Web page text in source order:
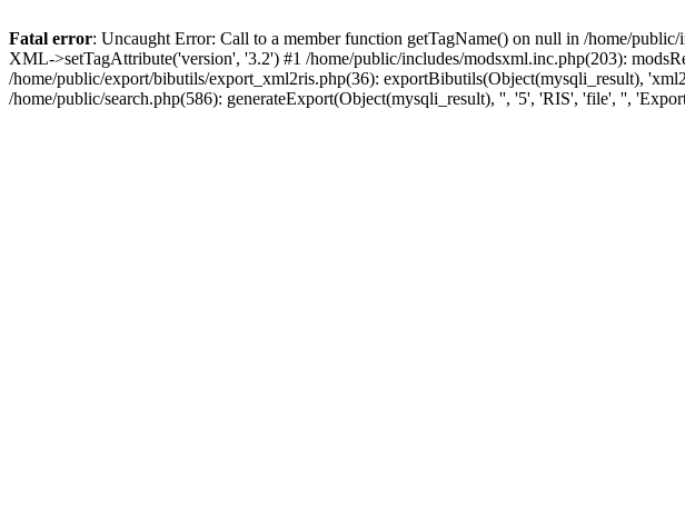
Fatal error: Uncaught Error: Call to a member function getTagName() on null in /home/
XML->setTagAttribute('version', '3.2') #1 /home/public/includes/modsxml.inc.php(203):
/home/public/export/bibutils/export_xml2ris.php(36): exportBibutils(Object(mysqli_result),
/home/public/search.php(586): generateExport(Object(mysqli_result), '', '5', 'RIS', 'file', '',